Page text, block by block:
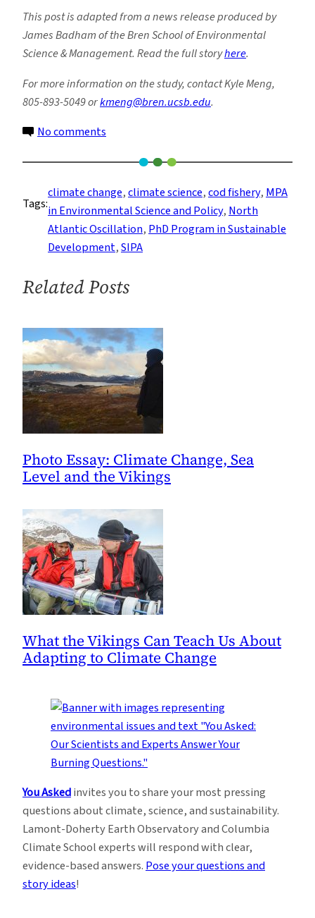
This post is adapted from a news release produced by
James Badham of the Bren School of Environmental
Science & Management. Read the full storyhere.
For more information on the study, contact Kyle Meng,
805-893-5049 orkmeng@bren.ucsb.edu.
No comments
and
Cod
Tags:
climate change, climate science, cod fishery, MPA
in Environmental Science and Policy, North
Atlantic Oscillation, PhD Program in Sustainable
Development, SIPA
Related Posts
Photo Essay: Climate Change, Sea
Level and the Vikings
What the Vikings Can Teach Us About
Adapting to Climate Change
You Askedinvites you to share your most pressing
questions about climate, science, and sustainability.
Lamont-Doherty Earth Observatory and Columbia
Climate School experts will respond with clear,
evidence-based answers.Pose your questions and
story ideas!